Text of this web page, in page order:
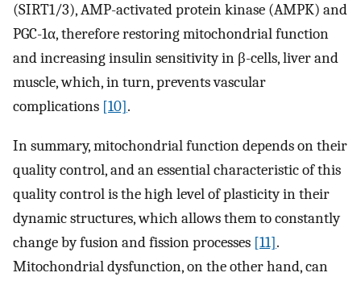
(SIRT1/3), AMP-activated protein kinase (AMPK) and
PGC-1α, therefore restoring mitochondrial function
and increasing insulin sensitivity in β-cells, liver and
muscle, which, in turn, prevents vascular
complications [10].
In summary, mitochondrial function depends on their
quality control, and an essential characteristic of this
quality control is the high level of plasticity in their
dynamic structures, which allows them to constantly
change by fusion and fission processes [11].
Mitochondrial dysfunction, on the other hand, can